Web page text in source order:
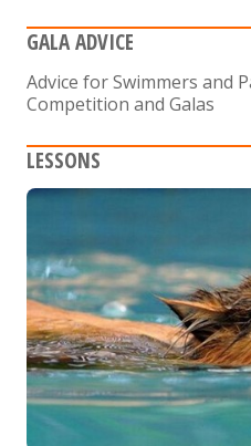
GALA ADVICE
Advice for Swimmers and
Competition and Galas
LESSONS